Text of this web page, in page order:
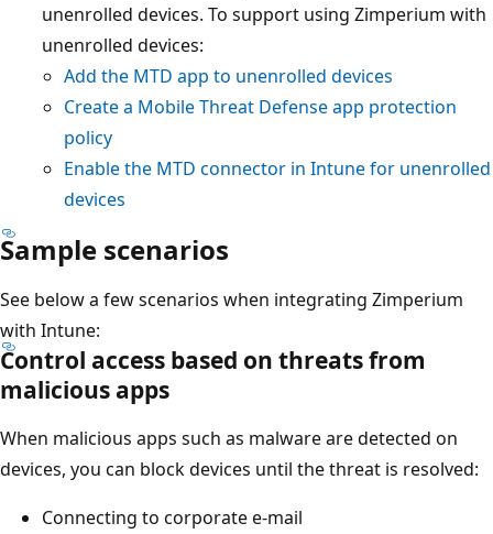
unenrolled devices. To support using Zimperium with
unenrolled devices:
Add the MTD app to unenrolled devices
Create a Mobile Threat Defense app protection
policy
Enable the MTD connector in Intune for unenrolled
devices
Sample scenarios
See below a few scenarios when integrating Zimperium
with Intune:
Control access based on threats from
malicious apps
When malicious apps such as malware are detected on
devices, you can block devices until the threat is resolved:
Connecting to corporate e-mail